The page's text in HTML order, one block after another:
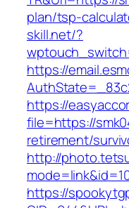
plan/tsp-
skill.net/?
https://
https://
file=https://
retirement/
http://
https://